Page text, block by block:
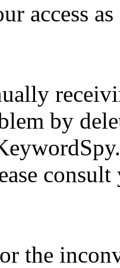
access
by
the